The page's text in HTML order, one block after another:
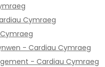
Cymraeg
- Cardiau Cymraeg
- Cardiau Cymraeg